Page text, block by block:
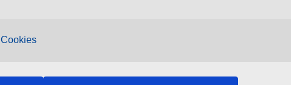
Cookies